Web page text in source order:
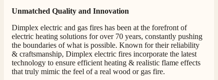
Unmatched Quality and Innovation
Dimplex electric and gas fires has been at the forefront of
electric heating solutions for over 70 years, constantly pushing
the boundaries of what is possible. Known for their reliability
& craftsmanship, Dimplex electric fires incorporate the latest
technology to ensure efficient heating & realistic flame effects
that truly mimic the feel of a real wood or gas fire.